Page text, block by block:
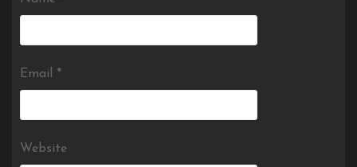
Email *
Website